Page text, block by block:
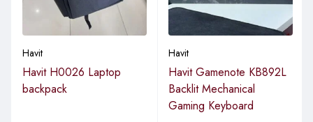
Havit
Havit H0026 Laptop
backpack
Havit
Havit Gamenote KB892L
Backlit Mechanical
Gaming Keyboard